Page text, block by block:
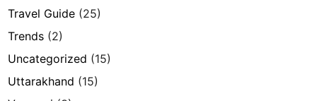
Travel Guide (25)
Trends (2)
Uncategorized (15)
Uttarakhand (15)